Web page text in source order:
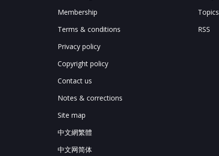
Membership
Terms & conditions
Privacy policy
Copyright policy
Contact us
Notes & corrections
Site map
中文網繁體
中文网简体
Topics
RSS